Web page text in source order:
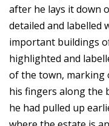
after he lays it down
detailed and labelled
important buildings
highlighted and
of the town,
his fingers along the
he had pulled up